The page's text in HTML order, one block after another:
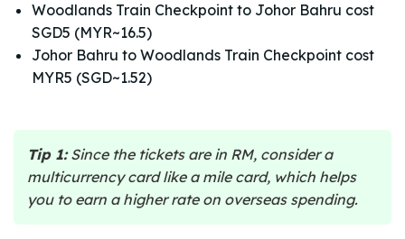
Woodlands Train Checkpoint to Johor Bahru cost
SGD5 (MYR~16.5)
Johor Bahru to Woodlands Train Checkpoint cost
MYR5 (SGD~1.52)
Tip 1:Since the tickets are in RM, consider a
multicurrency card like a mile card, which helps
you to earn a higher rate on overseas spending.